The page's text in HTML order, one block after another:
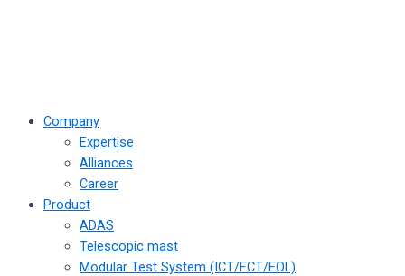
Company
Expertise
Alliances
Career
Product
ADAS
Telescopic mast
Modular Test System (ICT/FCT/EOL)